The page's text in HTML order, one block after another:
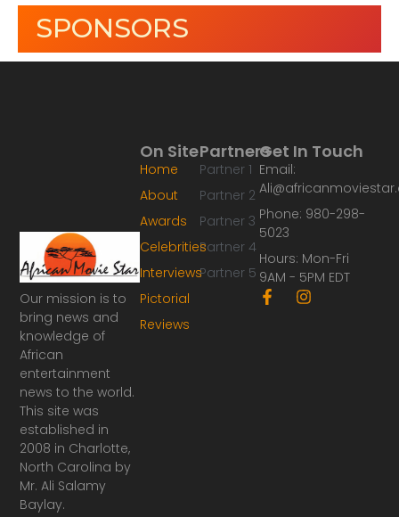
SPONSORS
Our mission is to
bring news and
knowledge of
African
entertainment
news to the world.
This site was
established in
2008 in Charlotte,
North Carolina by
Mr. Ali Salamy
Baylay.
Partners
Partner 1
Partner 2
Partner 3
Partner 4
Partner 5
On Site
Home
About
Awards
Celebrities
Interviews
Pictorial
Reviews
Get In Touch
Email:
Phone: 980-298-
5023
Hours: Mon-Fri
9AM - 5PM EDT
F
a
I
n